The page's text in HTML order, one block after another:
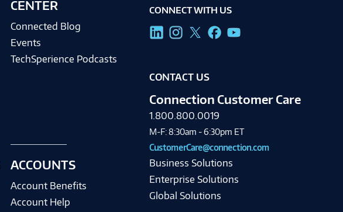
CENTER
Connected Blog
Events
TechSperience Podcasts
ACCOUNTS
Account Benefits
Account Help
CONNECT WITH US
CONTACT US
Connection Customer Care
1.800.800.0019
M-F: 8:30am - 6:30pm ET
CustomerCare@connection.com
Business Solutions
Enterprise Solutions
Global Solutions